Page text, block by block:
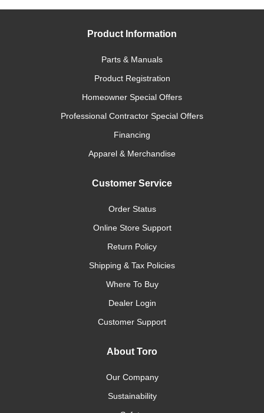
Product Information
Parts & Manuals
Product Registration
Homeowner Special Offers
Professional Contractor Special Offers
Financing
Apparel & Merchandise
Customer Service
Order Status
Online Store Support
Return Policy
Shipping & Tax Policies
Where To Buy
Dealer Login
Customer Support
About Toro
Our Company
Sustainability